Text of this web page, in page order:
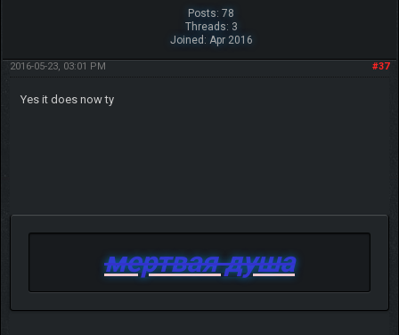
Posts: 78
Threads: 3
Joined: Apr 2016
#37
2016-05-23, 03:01 PM
Yes it does now ty
мертвая душа